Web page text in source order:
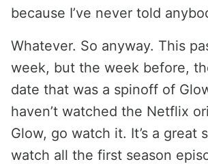
because I’ve never told
Whatever. So anyway. This
week, but the week before,
date that was a spinoff of
haven’t watched the Netflix
Glow, go watch it. It’s a great
watch all the first season